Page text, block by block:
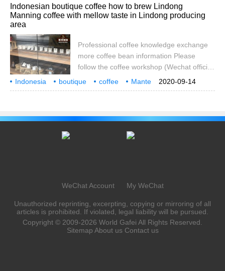
Manning coffee raw beans also have their
own special and unique global
buys preliminary peel, pulp and moist
Indonesian boutique coffee how to brew Lindong
Manning coffee with mellow taste in Lindong producing
area
Professional coffee knowledge exchange
more coffee bean information Please
follow the coffee workshop (Wechat official
account cafe_style) I believe that many
coffee lovers know Qianjie coffee because
mentality of having a try anyway, thus
recognizing the freshly roasted coffee
2020-09-14
Indonesia boutique coffee
Mante
Lin Dong
producing area how to brew taste
WeChat Account My WeChat
Unauthorized reprinting, excerpting, copying or mirroring of all
articles is prohibited. If violated, legal liability will be pursued.
Copyright © 2009-2026 World Gafei All Rights Reserved.
Sitemap About us Contact us